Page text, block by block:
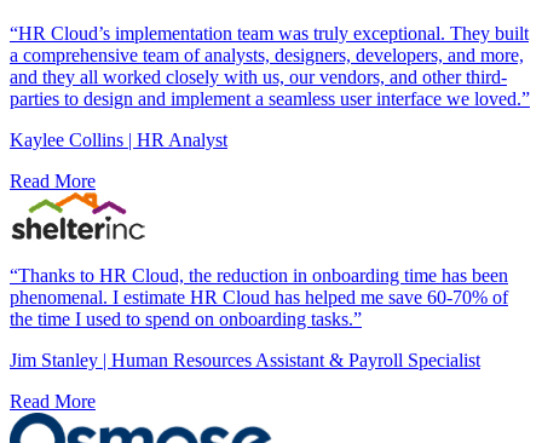
“HR Cloud’s implementation team was truly exceptional. They built
a comprehensive team of analysts, designers, developers, and more,
and they all worked closely with us, our vendors, and other third-
parties to design and implement a seamless user interface we loved.”
Kaylee Collins | HR Analyst
Read More
“Thanks to HR Cloud, the reduction in onboarding time has been
phenomenal. I estimate HR Cloud has helped me save 60-70% of
the time I used to spend on onboarding tasks.”
Jim Stanley | Human Resources Assistant & Payroll Specialist
Read More